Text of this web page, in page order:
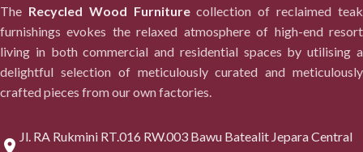
The Recycled Wood Furniturecollection of reclaimed teak
furnishings evokes the relaxed atmosphere of high-end resort
living in both commercial and residential spaces by utilising a
delightful selection of meticulously curated and meticulously
crafted pieces from our own factories.
Jl. RA Rukmini RT.016 RW.003 Bawu Batealit Jepara Central